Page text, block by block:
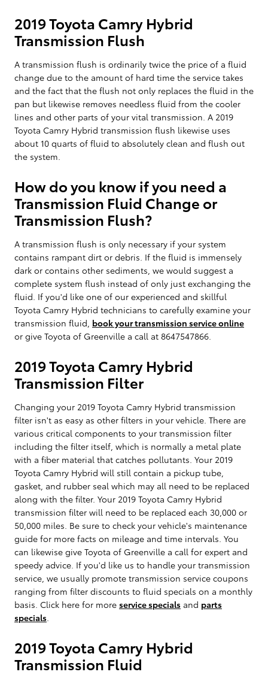
2019 Toyota Camry Hybrid
Transmission Flush
A transmission flush is ordinarily twice the price of a fluid
change due to the amount of hard time the service takes
and the fact that the flush not only replaces the fluid in the
pan but likewise removes needless fluid from the cooler
lines and other parts of your vital transmission. A 2019
Toyota Camry Hybrid transmission flush likewise uses
about 10 quarts of fluid to absolutely clean and flush out
the system.
How do you know if you need a
Transmission Fluid Change or
Transmission Flush?
A transmission flush is only necessary if your system
contains rampant dirt or debris. If the fluid is immensely
dark or contains other sediments, we would suggest a
complete system flush instead of only just exchanging the
fluid. If you'd like one of our experienced and skillful
Toyota Camry Hybrid technicians to carefully examine your
transmission fluid, book your transmission service online
or give Toyota of Greenville a call at 8647547866.
2019 Toyota Camry Hybrid
Transmission Filter
Changing your 2019 Toyota Camry Hybrid transmission
filter isn't as easy as other filters in your vehicle. There are
various critical components to your transmission filter
including the filter itself, which is normally a metal plate
with a fiber material that catches pollutants. Your 2019
Toyota Camry Hybrid will still contain a pickup tube,
gasket, and rubber seal which may all need to be replaced
along with the filter. Your 2019 Toyota Camry Hybrid
transmission filter will need to be replaced each 30,000 or
50,000 miles. Be sure to check your vehicle's maintenance
guide for more facts on mileage and time intervals. You
can likewise give Toyota of Greenville a call for expert and
speedy advice. If you'd like us to handle your transmission
service, we usually promote transmission service coupons
ranging from filter discounts to fluid specials on a monthly
basis. Click here for more service specials and parts
specials
2019 Toyota Camry Hybrid
Transmission Fluid